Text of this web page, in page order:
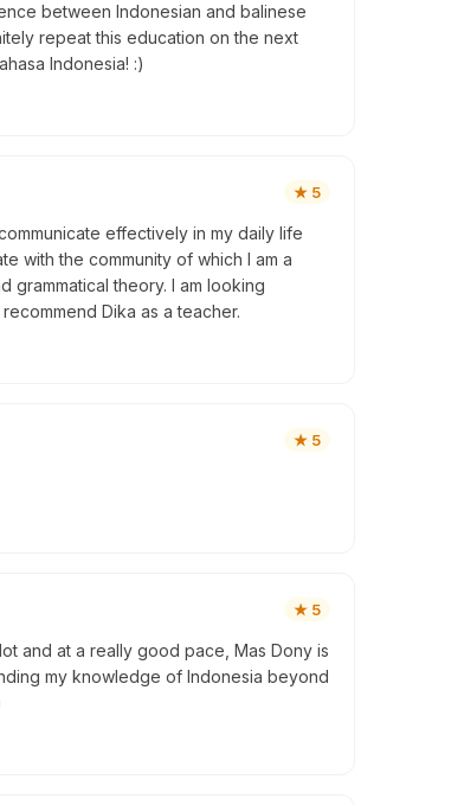
between Indonesian and balinese
repeat this education on the next
Indonesia! :)
★ 5
effectively in my daily life
with the community of which I am a
theory. I am looking
Dika as a teacher.
★ 5
★ 5
and at a really good pace, Mas Dony is
my knowledge of Indonesia beyond